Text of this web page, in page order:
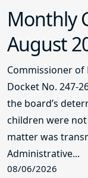
Monthly
August
Commissioner of
Docket No. 247-
the board’s
children were
matter was
Administrative...
08/06/2026